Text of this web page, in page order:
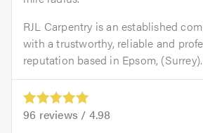
RJL Carpentry is an established
with a trustworthy, reliable and
reputation based in Epsom,
96 reviews / 4.98